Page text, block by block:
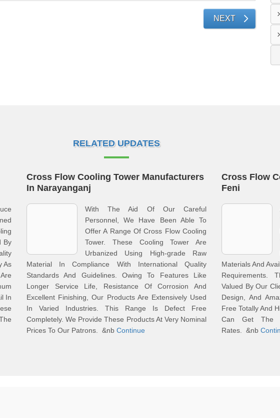
NEXT
RELATED UPDATES
By
As
In
Cross Flow Cooling Tower Manufacturers
In Narayanganj
With The Aid Of Our Careful
Personnel, We Have Been Able To
Offer A Range Of Cross Flow Cooling
Tower. These Cooling Tower Are
Urbanized Using High-grade Raw
Material In Compliance With International Quality
Standards And Guidelines. Owing To Features Like
Longer Service Life, Resistance Of Corrosion And
Excellent Finishing, Our Products Are Extensively Used
In Varied Industries. This Range Is Defect Free
Completely. We Provide These Products At Very Nominal
Prices To Our Patrons. &nb Continue
Cross Flow
Feni
Materials And
Requirements.
Valued By Our
Design, And
Free Totally And
Can Get The
Rates. &nb